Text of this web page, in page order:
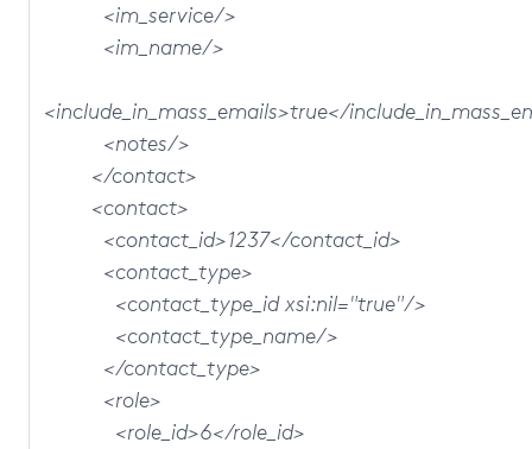
<im_service/>
<im_name/>
<include_in_mass_emails>true</
<notes/>
</contact>
<contact>
<contact_id>1237</contact_id>
<contact_type>
<contact_type_id xsi:nil="true"/>
<contact_type_name/>
</contact_type>
<role>
<role_id>6</role_id>